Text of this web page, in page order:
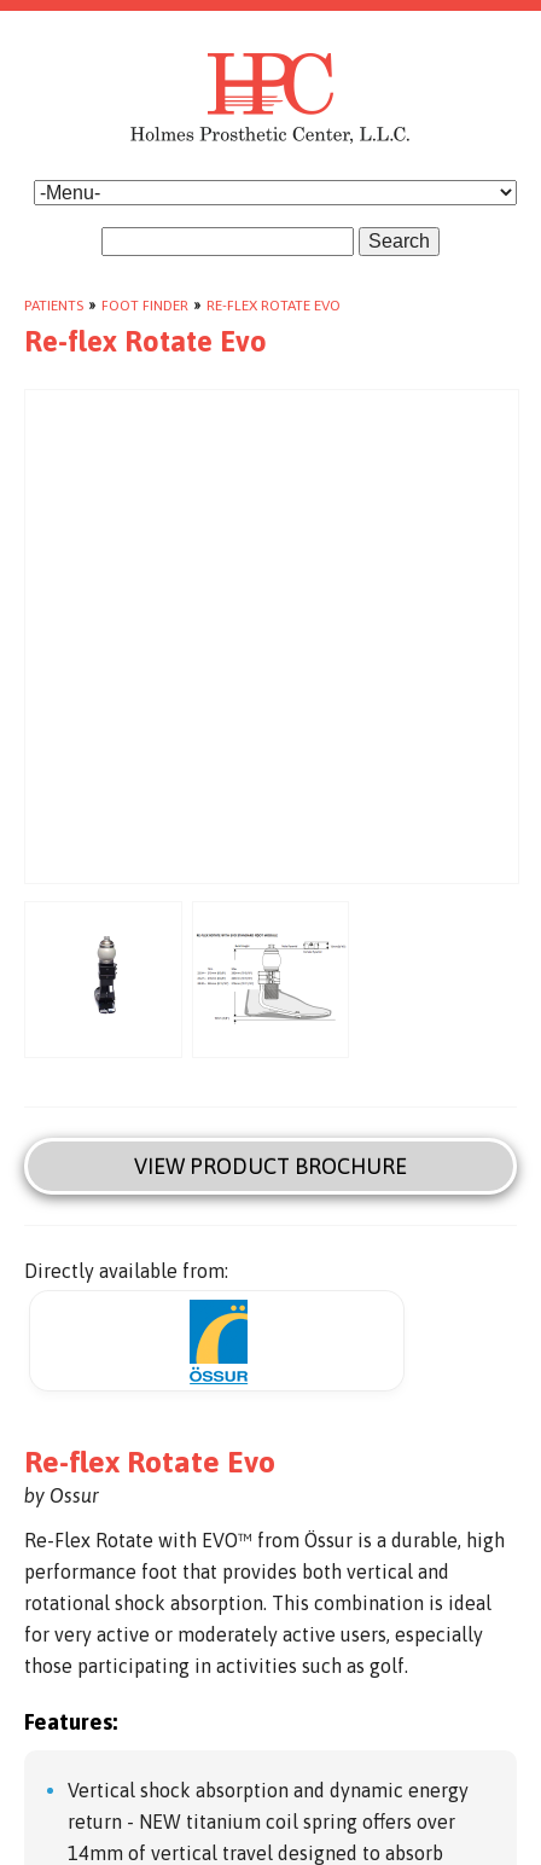
Search
PATIENTS » FOOT FINDER » RE-FLEX ROTATE EVO
Re-flex Rotate Evo
VIEW PRODUCT BROCHURE
Directly available from:
Re-flex Rotate Evo
by Ossur
Re-Flex Rotate with EVO™ from Össur is a durable, high
performance foot that provides both vertical and
rotational shock absorption. This combination is ideal
for very active or moderately active users, especially
those participating in activities such as golf.
Features:
Vertical shock absorption and dynamic energy
return - NEW titanium coil spring offers over
14mm of vertical travel designed to absorb